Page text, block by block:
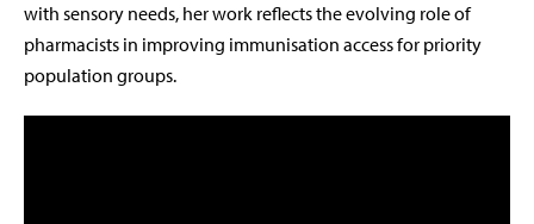
with sensory needs, her work reflects the evolving role of
pharmacists in improving immunisation access for priority
population groups.